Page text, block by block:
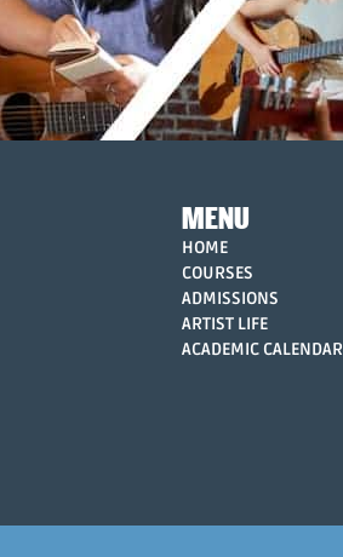
MENU
HOME
COURSES
ADMISSIONS
ARTIST LIFE
ACADEMIC CALENDAR